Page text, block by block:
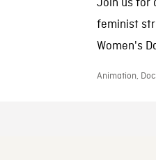
Join us for
feminist
Women's
Animation,